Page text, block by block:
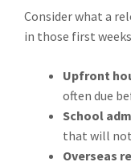
Consider what a
in those first
Upfront
often due
School
that will
Overseas